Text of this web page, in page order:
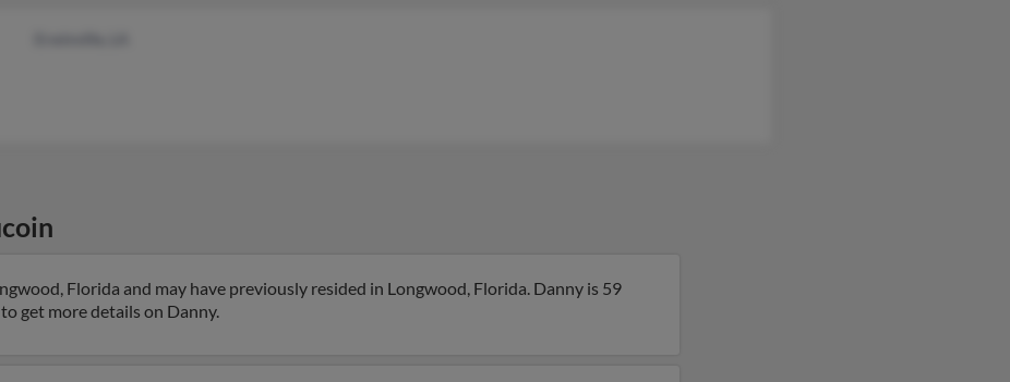
Florida and may have previously resided in Longwood, Florida. Danny is 59
get more details on Danny.